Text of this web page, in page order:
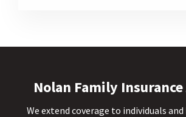
Nolan Family
We extend coverage to individuals and